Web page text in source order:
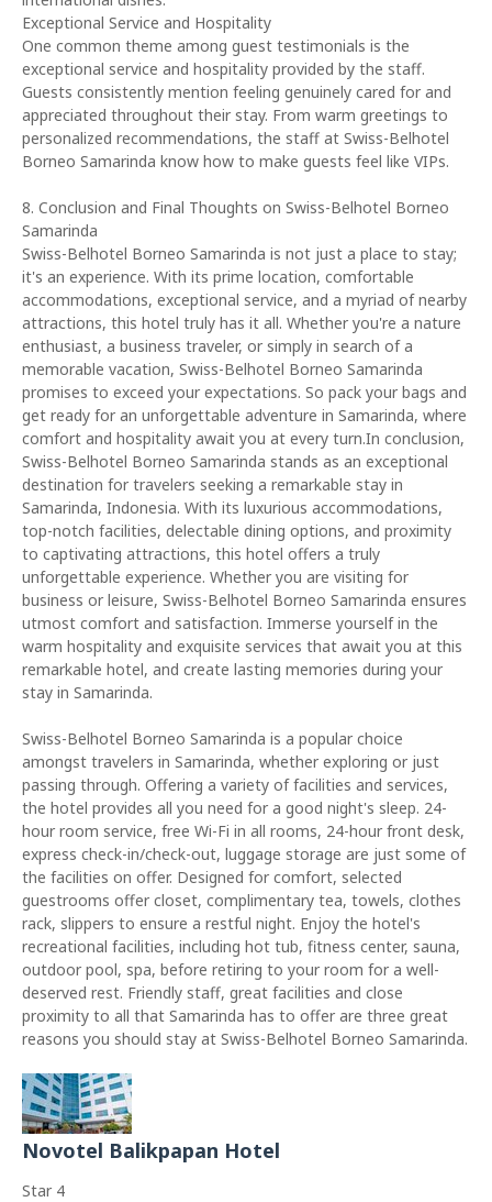
Exceptional Service and Hospitality
One common theme among guest testimonials is the
exceptional service and hospitality provided by the staff.
Guests consistently mention feeling genuinely cared for and
appreciated throughout their stay. From warm greetings to
personalized recommendations, the staff at Swiss-Belhotel
Borneo Samarinda know how to make guests feel like VIPs.
8. Conclusion and Final Thoughts on Swiss-Belhotel Borneo
Samarinda
Swiss-Belhotel Borneo Samarinda is not just a place to stay;
it's an experience. With its prime location, comfortable
accommodations, exceptional service, and a myriad of nearby
attractions, this hotel truly has it all. Whether you're a nature
enthusiast, a business traveler, or simply in search of a
memorable vacation, Swiss-Belhotel Borneo Samarinda
promises to exceed your expectations. So pack your bags and
get ready for an unforgettable adventure in Samarinda, where
comfort and hospitality await you at every turn.In conclusion,
Swiss-Belhotel Borneo Samarinda stands as an exceptional
destination for travelers seeking a remarkable stay in
Samarinda, Indonesia. With its luxurious accommodations,
top-notch facilities, delectable dining options, and proximity
to captivating attractions, this hotel offers a truly
unforgettable experience. Whether you are visiting for
business or leisure, Swiss-Belhotel Borneo Samarinda ensures
utmost comfort and satisfaction. Immerse yourself in the
warm hospitality and exquisite services that await you at this
remarkable hotel, and create lasting memories during your
stay in Samarinda.
Swiss-Belhotel Borneo Samarinda is a popular choice
amongst travelers in Samarinda, whether exploring or just
passing through. Offering a variety of facilities and services,
the hotel provides all you need for a good night's sleep. 24-
hour room service, free Wi-Fi in all rooms, 24-hour front desk,
express check-in/check-out, luggage storage are just some of
the facilities on offer. Designed for comfort, selected
guestrooms offer closet, complimentary tea, towels, clothes
rack, slippers to ensure a restful night. Enjoy the hotel's
recreational facilities, including hot tub, fitness center, sauna,
outdoor pool, spa, before retiring to your room for a well-
deserved rest. Friendly staff, great facilities and close
proximity to all that Samarinda has to offer are three great
reasons you should stay at Swiss-Belhotel Borneo Samarinda.
Novotel Balikpapan Hotel
Star 4